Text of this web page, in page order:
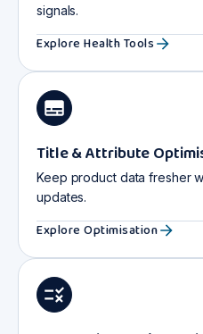
signals.
Explore Health Tools
Title & Attribute
Keep product data fresher
updates.
Explore Optimisation